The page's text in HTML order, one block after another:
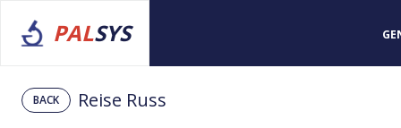
PALSYS
BACK Reise Russ